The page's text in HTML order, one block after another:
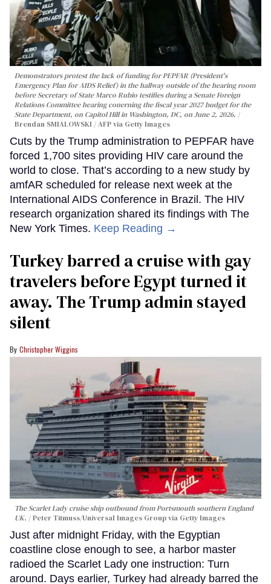
Demonstrators protest the lack of funding for PEPFAR (President's
Emergency Plan for AIDS Relief) in the hallway outside of the hearing room
before Secretary of State Marco Rubio testifies during a Senate Foreign
Relations Committee hearing conerning the fiscal year 2027 budget for the
State Department, on Capitol Hill in Washington, DC, on June 2, 2026.
Brendan SMIALOWSKI / AFP via Getty Images
Cuts by the Trump administration to PEPFAR have
forced 1,700 sites providing HIV care around the
world to close. That’s according to a new study by
amfAR scheduled for release next week at the
International AIDS Conference in Brazil. The HIV
research organization shared its findings with The
New York Times. Keep Reading →
Turkey barred a cruise with gay
travelers before Egypt turned it
away. The Trump admin stayed
silent
Christopher Wiggins
The Scarlet Lady cruise ship outbound from Portsmouth southern England
UK.
Peter Titmuss/Universal Images Group via Getty Images
Just after midnight Friday, with the Egyptian
coastline close enough to see, a harbor master
radioed the Scarlet Lady one instruction: Turn
around. Days earlier, Turkey had already barred the